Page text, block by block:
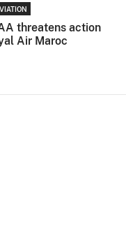
threatens action
Air Maroc